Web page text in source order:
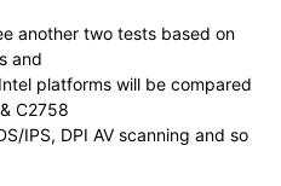
another two tests based on
and
platforms will be compared
C2758
IPS, DPI AV scanning and so